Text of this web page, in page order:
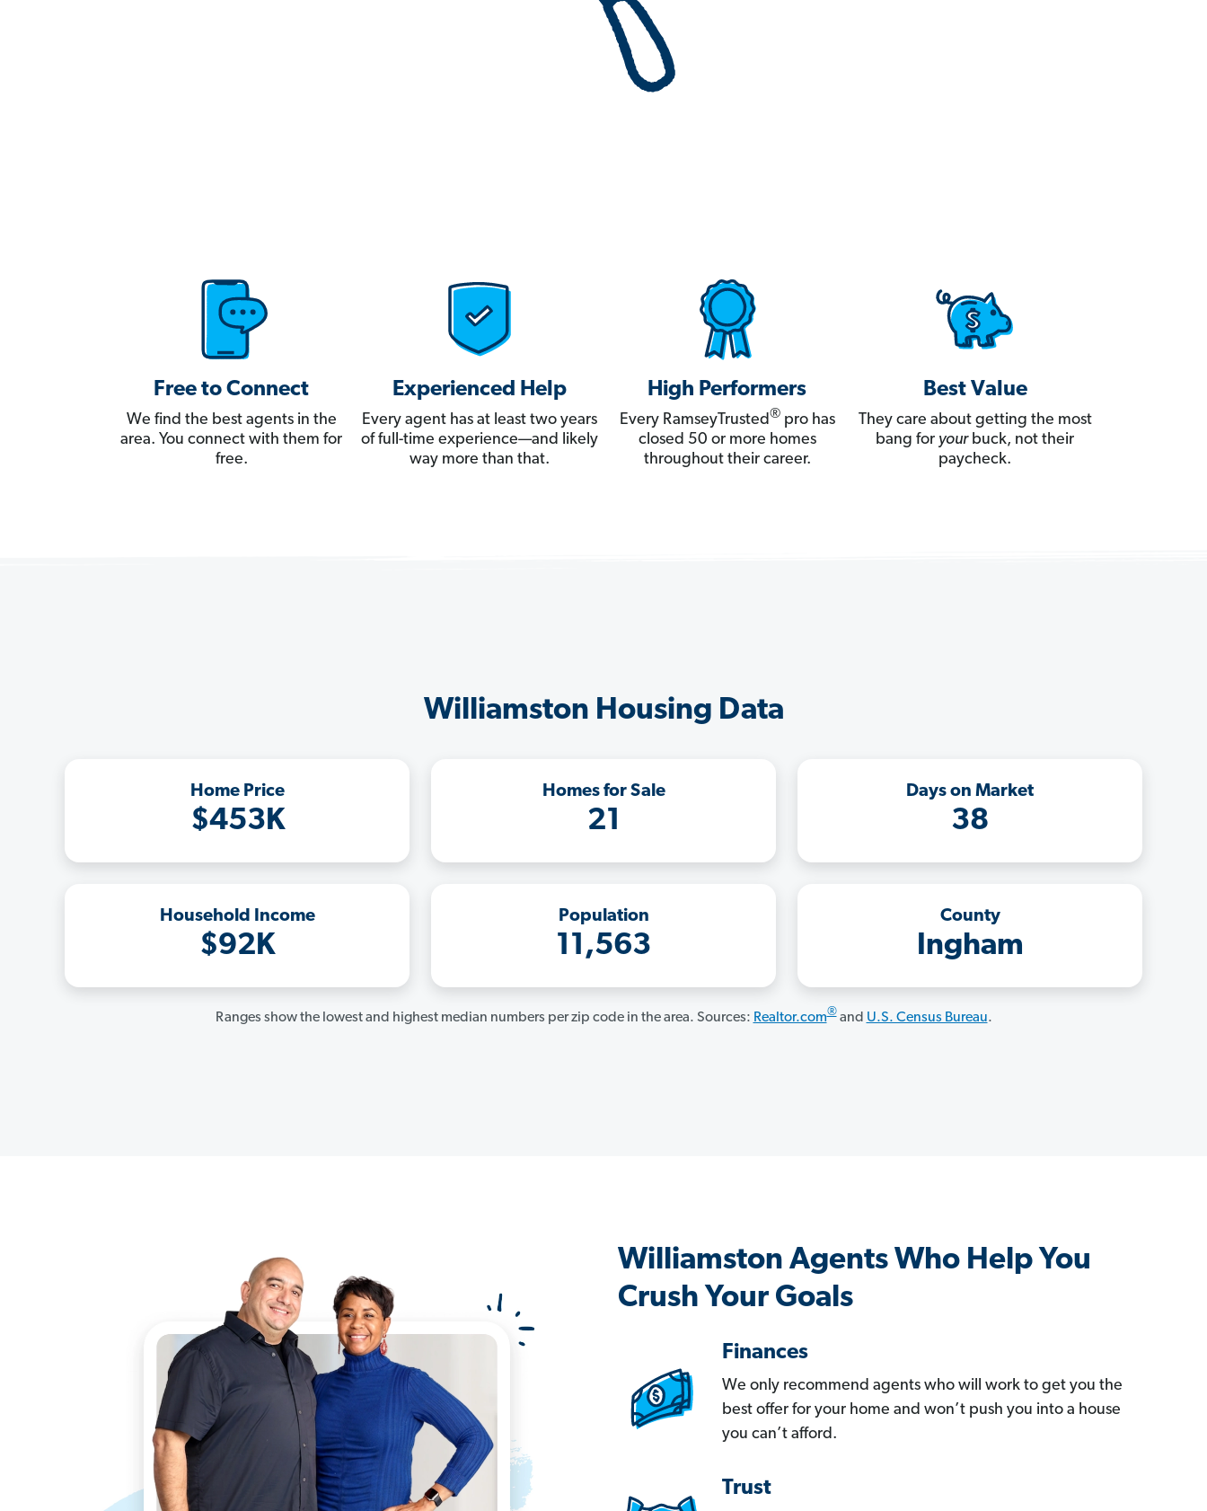
Free to Connect
We find the best agents in the
area. You connect with them for
free.
Experienced Help
Every agent has at least two years
of full-time experience—and likely
way more than that.
High Performers
Every RamseyTrusted®pro has
closed 50 or more homes
throughout their career.
Best Value
They care about getting the most
bang for yourbuck, not their
paycheck.
Williamston Housing Data
Home Price
$453K
Homes for Sale
21
Days on Market
38
Household Income
$92K
Population
11,563
County
Ingham
Ranges show the lowest and highest median numbers per zip code in the area. Sources: Realtor.com®and U.S. Census Bureau.
Williamston Agents Who Help You
Crush Your Goals
Finances
We only recommend agents who will work to get you the
best offer for your home and won’t push you into a house
you can’t afford.
Trust